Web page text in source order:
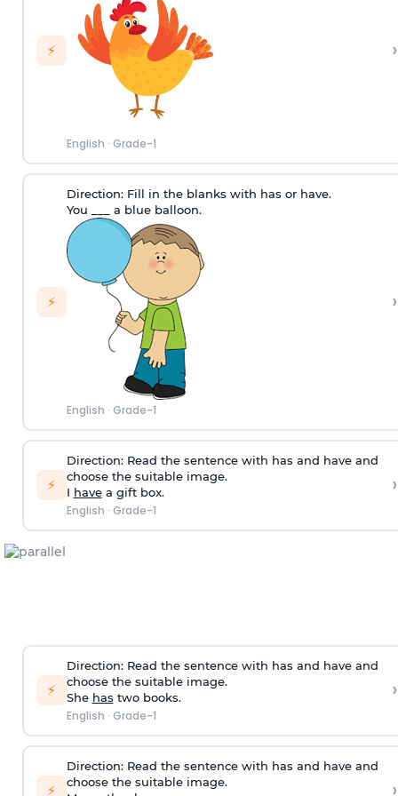
⚡
English · Grade-1
›
⚡
Direction: Fill in the blanks with has or have.
You ___ a blue balloon.
English · Grade-1
›
⚡
Direction: Read the sentence with has and have and
choose the suitable image.
I havea gift box.
English · Grade-1
›
⚡
Direction: Read the sentence with has and have and
choose the suitable image.
She has two books.
English · Grade-1
›
⚡
Direction: Read the sentence with has and have and
choose the suitable image.